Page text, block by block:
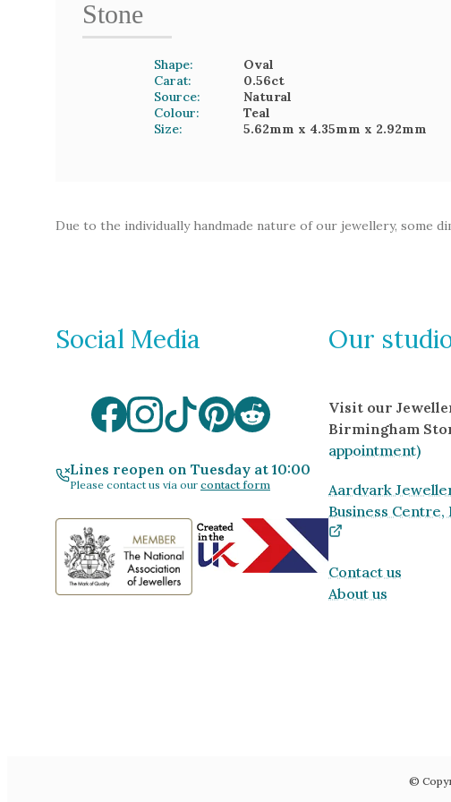
Stone
Shape:
Oval
Carat:
0.56ct
Source:
Natural
Colour:
Teal
Size:
5.62mm x 4.35mm x 2.92mm
Due to the individually handmade nature of our jewellery, some
Social Media
Lines reopen on Tuesday at 10:00
Please contact us via our contact form
Our
Visit our
Birmingham
appointment)
Aardvark
Business Centre,
Contact us
About us
©